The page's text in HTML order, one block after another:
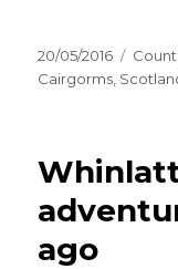
Posted
on
20/05/2016
Cairgorms
ago